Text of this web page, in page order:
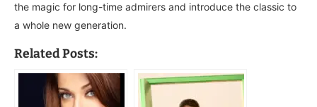
the magic for long-time admirers and introduce the classic to
a whole new generation.
Related Posts: